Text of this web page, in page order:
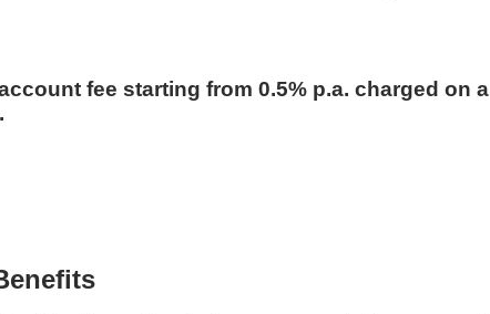
fee starting from 0.5% p.a. charged on a